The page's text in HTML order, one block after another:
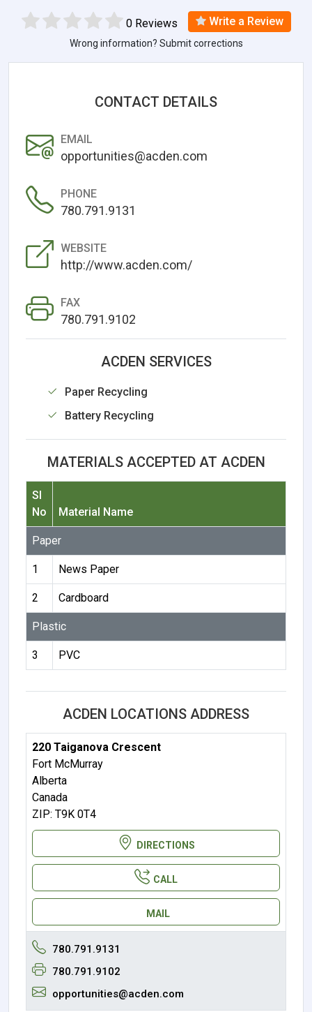
0 Reviews Write a Review
Wrong information? Submit corrections
CONTACT DETAILS
EMAIL
opportunities@acden.com
PHONE
780.791.9131
WEBSITE
http://www.acden.com/
FAX
780.791.9102
ACDEN SERVICES
Paper Recycling
Battery Recycling
MATERIALS ACCEPTED AT ACDEN
Sl
No
Material Name
Paper
1 News Paper
2 Cardboard
Plastic
3 PVC
ACDEN LOCATIONS ADDRESS
220 Taiganova Crescent
Fort McMurray
Alberta
Canada
ZIP: T9K 0T4
DIRECTIONS
CALL
MAIL
780.791.9131
780.791.9102
opportunities@acden.com